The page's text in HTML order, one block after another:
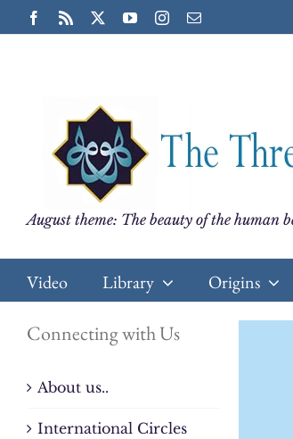
to
Facebook
Rss YouTubeInstagram
Email
August theme: The beauty of the human
Video Library Origins
Connecting with Us
About us..
International Circles